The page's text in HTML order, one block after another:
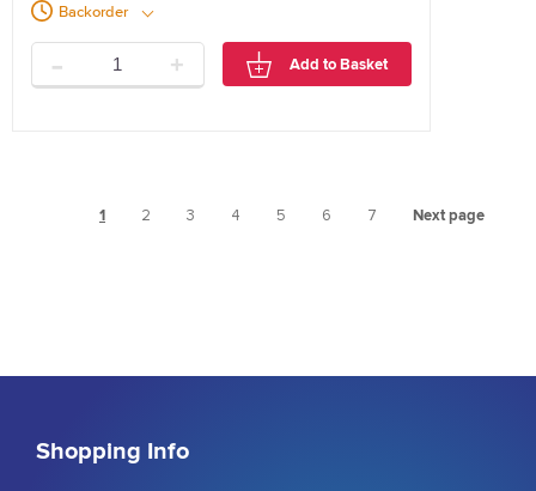
Backorder
- + Add to Basket
1 2 3 4 5 6 7 Next page
Shopping Info